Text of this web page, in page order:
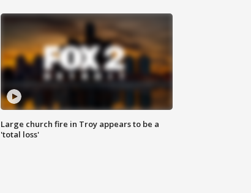
Large church fire in Troy appears to be a
'total loss'